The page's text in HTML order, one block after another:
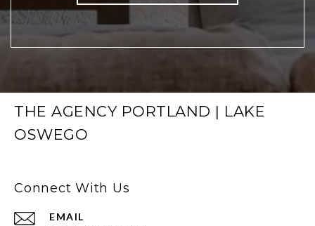
THE AGENCY PORTLAND | LAKE
OSWEGO
Connect With Us
EMAIL